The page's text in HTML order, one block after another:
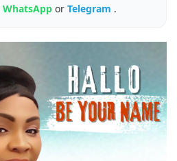
WhatsApp or Telegram .